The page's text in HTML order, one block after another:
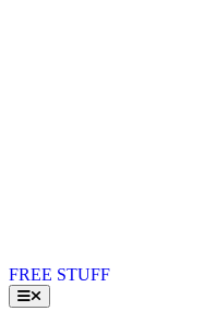
FREE STUFF
Toggle
Navigation